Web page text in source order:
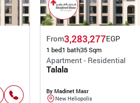
From3,283,277EGP
1 bed1 bath35 Sqm
Apartment - Residential
Talala
By Madinet Masr
New Heliopolis